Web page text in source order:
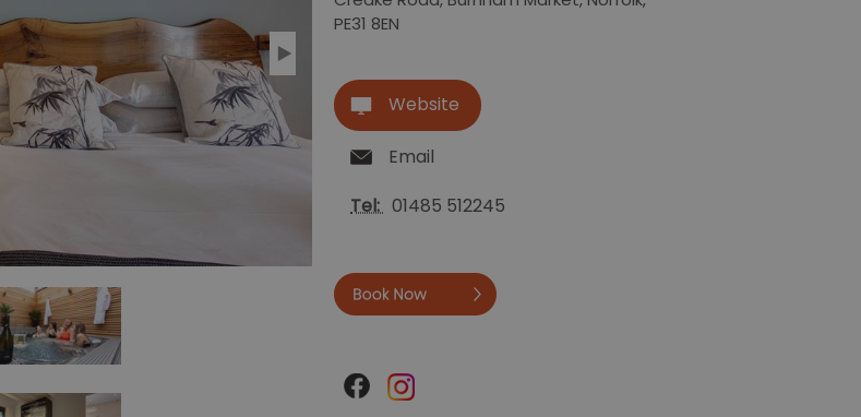
PE31 8EN
Website
Email
Tel: 01485 512245
Book
Now